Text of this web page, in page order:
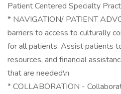
Patient Centered Specialty
* NAVIGATION/ PATIENT
barriers to access to culturally
for all patients. Assist patients
resources, and financial
that are needed\n
* COLLABORATION -